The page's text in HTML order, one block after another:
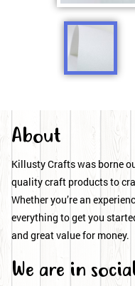
About
Killusty Crafts was borne
quality craft products to
Whether you’re an
everything to get you
and great value for money.
We are in